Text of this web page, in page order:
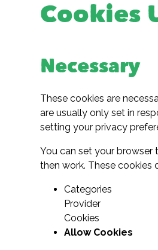
Cookies
Necessary
These cookies are
are usually only set in
setting your privacy
You can set your
then work. These cookies
Categories
Provider
Cookies
Allow Cookies